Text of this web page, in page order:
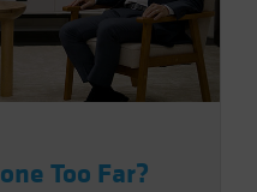
Too Far?